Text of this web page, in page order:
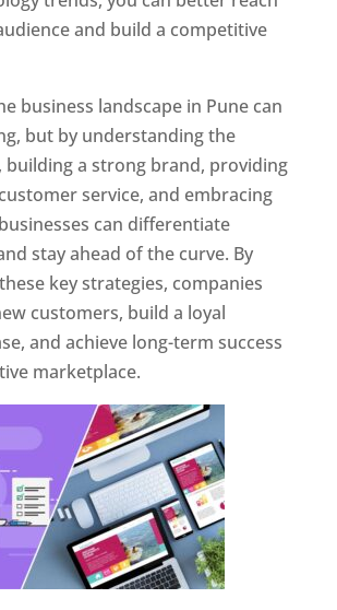
and build a competitive
business landscape in Pune can
but by understanding the
building a strong brand, providing
service, and embracing
can differentiate
stay ahead of the curve. By
key strategies, companies
customers, build a loyal
and achieve long-term success
marketplace.